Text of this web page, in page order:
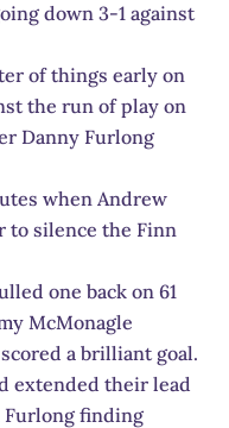
down 3-1 against
of things early on
the run of play on
Danny Furlong
when Andrew
to silence the Finn
one back on 61
McMonagle
a brilliant goal.
extended their lead
Furlong finding